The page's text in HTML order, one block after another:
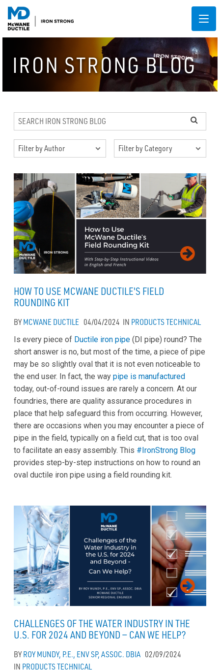
IRON STRONG BLOG
HOW TO USE MCWANE DUCTILE'S FIELD
ROUNDING KIT
BYMCWANE DUCTILE 04/04/2024 IN PRODUCTSTECHNICAL
Is every piece of Ductile iron pipe (DI pipe) round? The
short answer is no, but most of the time, a piece of pipe
may be so slightly oval that it is not even noticeable to
the end user. In fact, the way pipe is manufactured
today, out-of-round issues are rarely a concern. At our
foundries, there are quality assurance procedures in
place that help safeguard this from occurring. However,
there are occasions when you may encounter a piece of
pipe in the field, typically on a field cut, that is too oval
to facilitate an easy assembly. This #IronStrong Blog
provides step-by-step instructions on how to round an
oval ductile iron pipe using a field rounding kit.
CHALLENGES OF THE WATER INDUSTRY IN THE
U.S. FOR 2024 AND BEYOND — CAN WE HELP?
BYROY MUNDY, P.E., ENV SP, ASSOC. DBIA 02/09/2024
IN PRODUCTSTECHNICAL